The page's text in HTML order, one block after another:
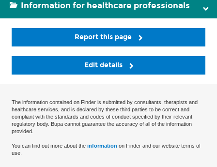
Information for healthcare professionals
Report this page
Edit details
The information contained on Finder is submitted by consultants, therapists and
healthcare services, and is declared by these third parties to be correct and
compliant with the standards and codes of conduct specified by their relevant
regulatory body. Bupa cannot guarantee the accuracy of all of the information
provided.
You can find out more about the information on Finder and our website terms of
use.